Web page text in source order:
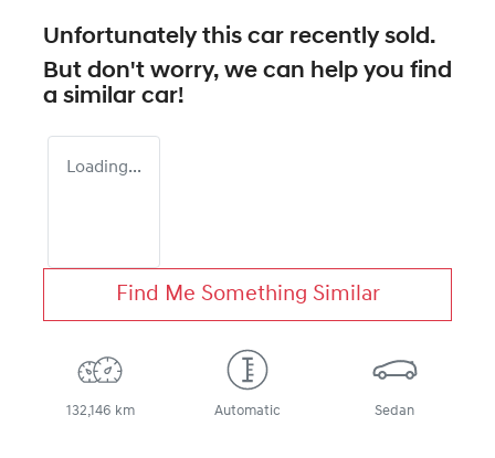
Unfortunately this car recently sold.
But don't worry, we can help you find
a similar car!
Loading...
Find Me Something Similar
132,146 km Automatic Sedan